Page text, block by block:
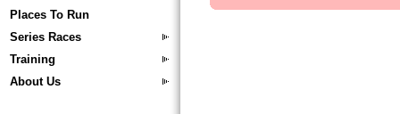
Places To Run
Series Races
Training
About Us